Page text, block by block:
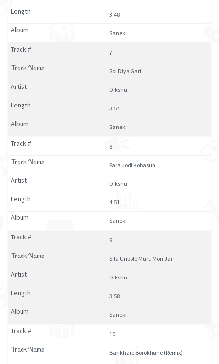
3:48
Saneki
7
Soi Diya Gari
Dikshu
3:57
Saneki
8
Para Jodi Kobasun
Dikshu
4:51
Saneki
9
Sila Uribole Muru Mon Jai
Dikshu
3:58
Saneki
10
Barikhare Borokhune (Remix)